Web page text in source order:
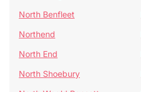
North Benfleet
Northend
North End
North Shoebury